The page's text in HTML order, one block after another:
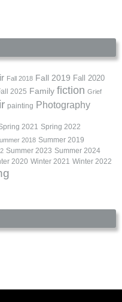
Fall 2018 Fall 2019 Fall 2020
2025 Family fiction Grief
painting Photography
2021 Spring 2022
2018 Summer 2019
Summer 2023 Summer 2024
2020 Winter 2021 Winter 2022